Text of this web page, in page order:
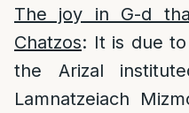
The joy in G-d
Chatzos: It is due
the Arizal
Lamnatzeiach